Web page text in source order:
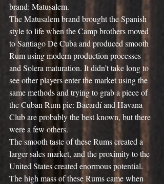
brand: Matusalem.
The Matusalem brand brought the Spanish
style to life when the Camp brothers moved
to Santiago De Cuba and produced smooth
Rum using modern production processes
and Solera maturation. It didn’t take long to
see other players enter the market using the
same methods and trying to grab a piece of
the Cuban Rum pie: Bacardí and Havana
Club are probably the best known, but there
were a few others.
The smooth taste of these Rums created a
larger sales market, and the proximity to the
United States created enormous potential.
The high mass of these Rums came when